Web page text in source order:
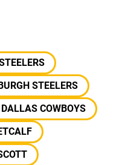
STEELERS
DALLAS COWBOYS